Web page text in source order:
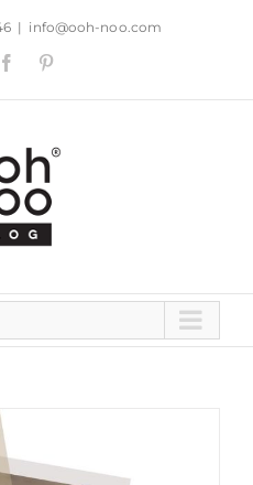
| info@ooh-noo.com
Facebook